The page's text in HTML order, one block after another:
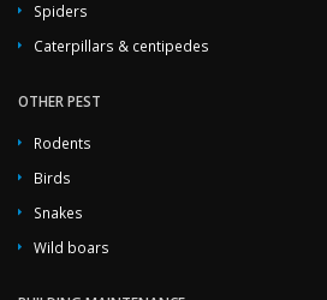
Spiders
Caterpillars & centipedes
OTHER PEST
Rodents
Birds
Snakes
Wild boars